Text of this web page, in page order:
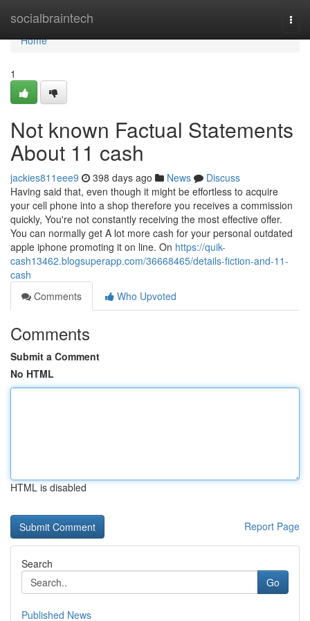
socialbraintech
Home
Home
1
Not known Factual Statements
About 11 cash
jackies811eee9 398 days ago News
Discuss
Having said that, even though it might be effortless to acquire
your cell phone into a shop therefore you receives a commission
quickly, You're not constantly receiving the most effective offer.
You can normally get A lot more cash for your personal outdated
apple iphone promoting it on line. On https://quik-
cash13462.blogsuperapp.com/36668465/details-fiction-and-11-
cash
Comments
Who Upvoted
Comments
Submit a Comment
No HTML
HTML is disabled
Report Page
Search
Go
Published News